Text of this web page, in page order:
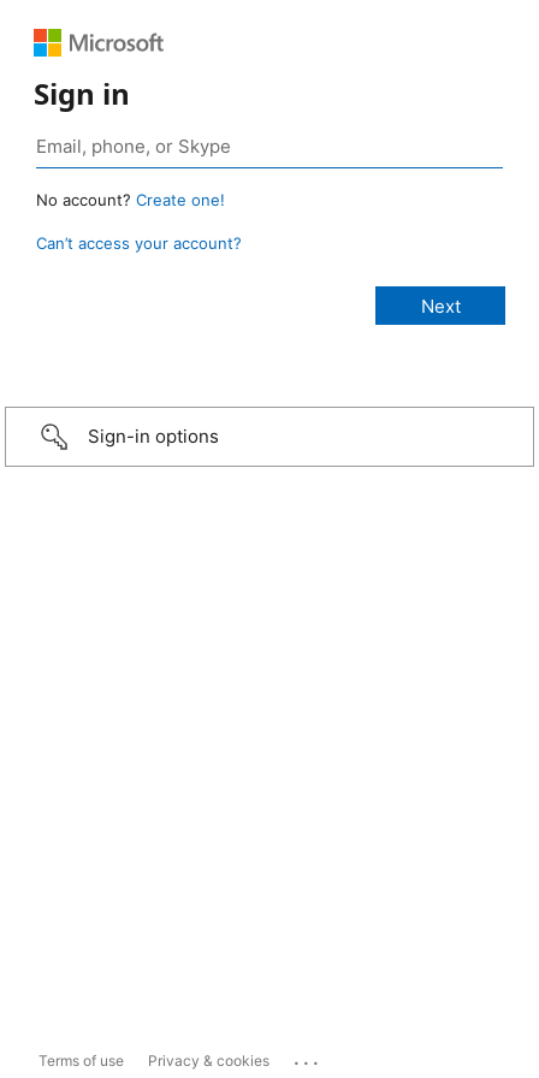
Sign in
No account? Create one!
Can’t access your account?
Sign-in options
Terms of use Privacy & cookies ...